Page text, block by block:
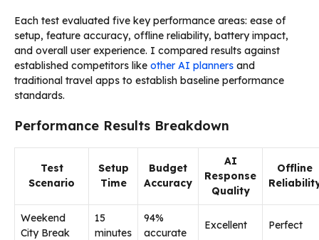
Each test evaluated five key performance areas: ease of
setup, feature accuracy, offline reliability, battery impact,
and overall user experience. I compared results against
established competitors like other AI planners and
traditional travel apps to establish baseline performance
standards.
Performance Results Breakdown
Test
Scenario
Setup
Time
Budget
Accuracy
AI
Response
Quality
Offline
Weekend
City Break
15
minutes
94%
accurate
Excellent Perfect